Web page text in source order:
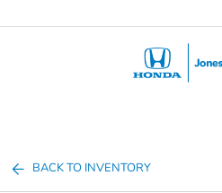
BACK TO INVENTORY